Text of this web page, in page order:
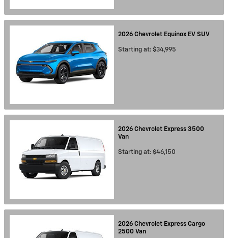
2026 Chevrolet Equinox EV SUV
Starting at: $34,995
2026 Chevrolet Express 3500
Van
Starting at: $46,150
2026 Chevrolet Express Cargo
2500 Van